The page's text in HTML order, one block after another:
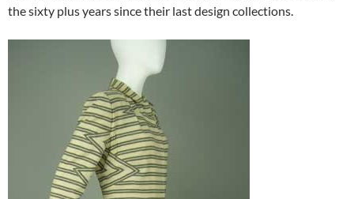
the sixty plus years since their last design collections.